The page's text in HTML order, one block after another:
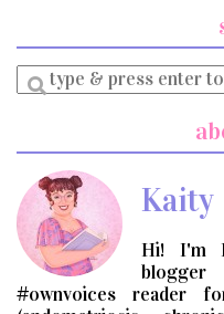
Enter
a
Kaity
Hi! I'm
blogger
#ownvoices reader